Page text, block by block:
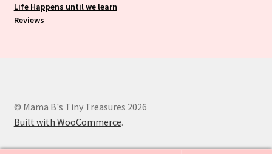
Life Happens until we learn
Reviews
© Mama B's Tiny Treasures 2026
Built with WooCommerce.